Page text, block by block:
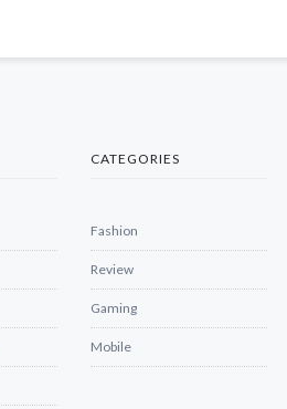
CATEGORIES
Fashion
Review
Gaming
Mobile